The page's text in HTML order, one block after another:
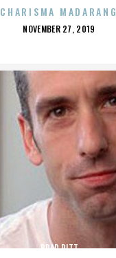
CHARISMA MADARANG
POSTED
NOVEMBER 27, 2019
BRAD PITT